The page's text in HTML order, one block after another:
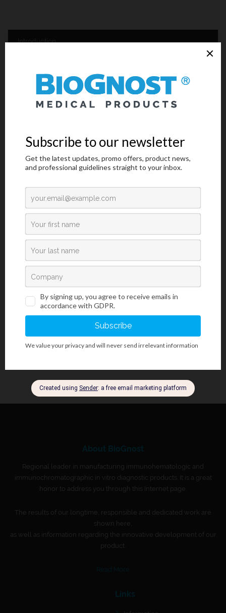
Introduction
Request an offer
The staining procedure according to Gram is used for differential
and Gram-negative bacterial strains. The membrane structure is
Gram-positive bacteria have thick, single layer membrane with
cross-checked polysaccharides and it is easy to stain with
Crystal Violet dye; the Gram-negative bacteria membrane has a
chemical composition also determines what medicine will affect
the bacteria best. Determining the bacterial strain, that is, if it is
most effective antibiotic drug. Certain antibiotic drugs have an
effect on Gram-positive bacteria (such as penicillin), while others
have an effect on Gram-negative bacteria (such as tetracycline,
streptomycin). Crystal Violet may also be used for staining
About BioGnost
Regional leader in manufacturing immunohematologic and
immunochromatographic in vitro diagnostic products. It is a great
honor to address you through this Internet page.
The results of our longtime, responsible and dedicated work are
shown here,
as well as information regarding the innovative development of our
product.
Read More
Links